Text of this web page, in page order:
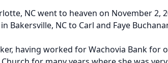
NC went to heaven on November 2,
Bakersville, NC to Carl and Faye
having worked for Wachovia Bank for